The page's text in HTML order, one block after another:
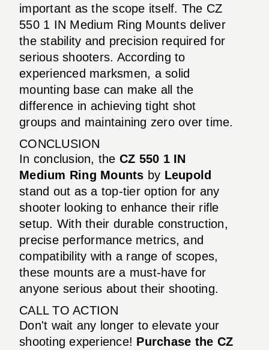
important as the scope itself. The CZ
550 1 IN Medium Ring Mounts deliver
the stability and precision required for
serious shooters. According to
experienced marksmen, a solid
mounting base can make all the
difference in achieving tight shot
groups and maintaining zero over time.
CONCLUSION
In conclusion, the CZ 550 1 IN
Medium Ring Mounts by Leupold
stand out as a top-tier option for any
shooter looking to enhance their rifle
setup. With their durable construction,
precise performance metrics, and
compatibility with a range of scopes,
these mounts are a must-have for
anyone serious about their shooting.
CALL TO ACTION
Don't wait any longer to elevate your
shooting experience! Purchase the CZ